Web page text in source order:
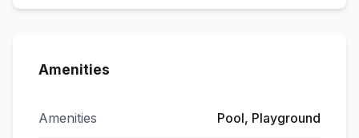
Amenities
Amenities Pool, Playground